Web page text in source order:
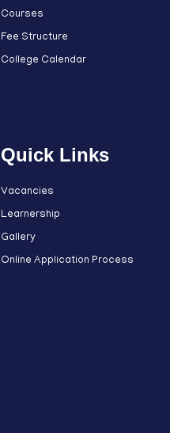
Courses
Fee Structure
College Calendar
Quick Links
Vacancies
Learnership
Gallery
Online Application Process